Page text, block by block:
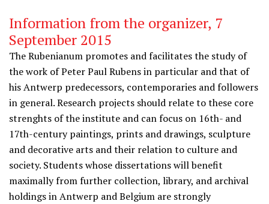
Information from the organizer, 7
September 2015
The Rubenianum promotes and facilitates the study of
the work of Peter Paul Rubens in particular and that of
his Antwerp predecessors, contemporaries and followers
in general. Research projects should relate to these core
strenghts of the institute and can focus on 16th- and
17th-century paintings, prints and drawings, sculpture
and decorative arts and their relation to culture and
society. Students whose dissertations will benefit
maximally from further collection, library, and archival
holdings in Antwerp and Belgium are strongly